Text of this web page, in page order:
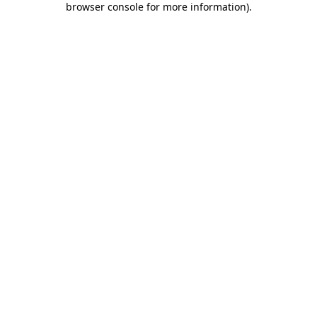
browser console for more information).